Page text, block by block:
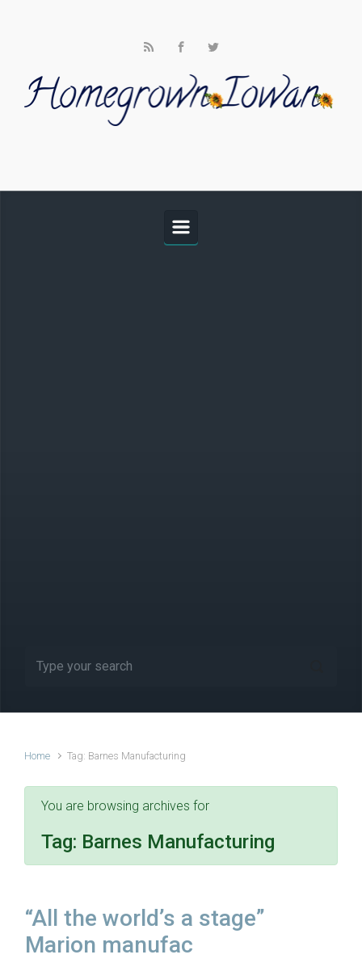
Home Tag: Barnes Manufacturing
You are browsing archives for
Tag: Barnes Manufacturing
“All the world’s a stage”
Marion manufac